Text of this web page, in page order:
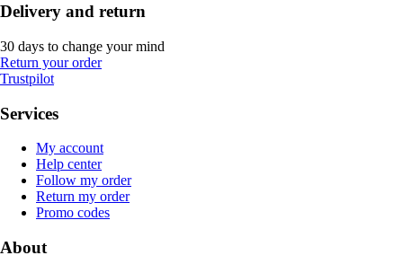
Delivery and return
30 days to change your mind
Return your order
Trustpilot
Services
My account
Help center
Follow my order
Return my order
Promo codes
About